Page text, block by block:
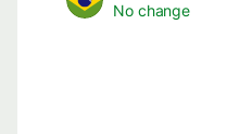
No change